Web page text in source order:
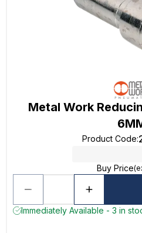
Metal Work
Product Code:
Buy Price
Immediately Available - 3 in